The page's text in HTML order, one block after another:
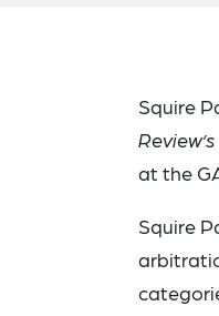
Squire
Review’s
at the
Squire